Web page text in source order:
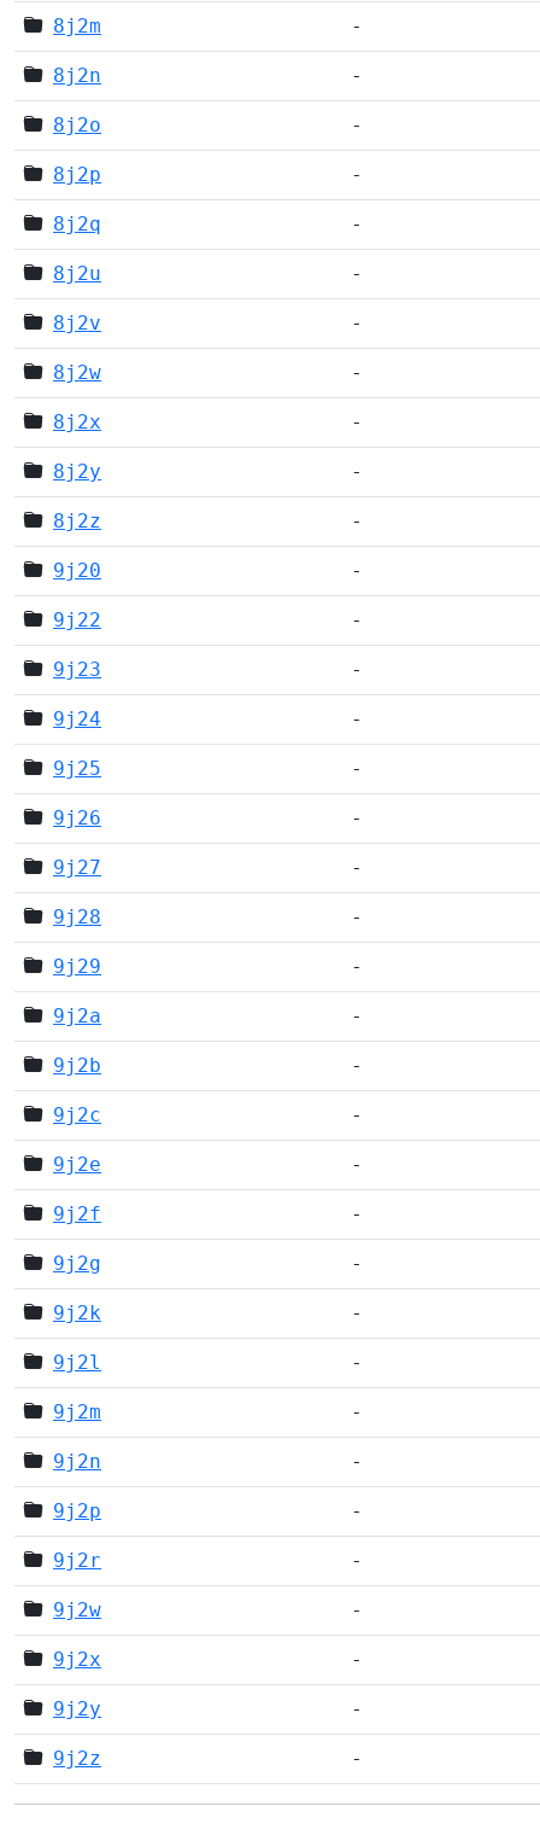
8j2m -
8j2n -
8j2o -
8j2p -
8j2q -
8j2u -
8j2v -
8j2w -
8j2x -
8j2y -
8j2z -
9j20 -
9j22 -
9j23 -
9j24 -
9j25 -
9j26 -
9j27 -
9j28 -
9j29 -
9j2a -
9j2b -
9j2c -
9j2e -
9j2f -
9j2g -
9j2k -
9j2l -
9j2m -
9j2n -
9j2p -
9j2r -
9j2w -
9j2x -
9j2y -
9j2z -